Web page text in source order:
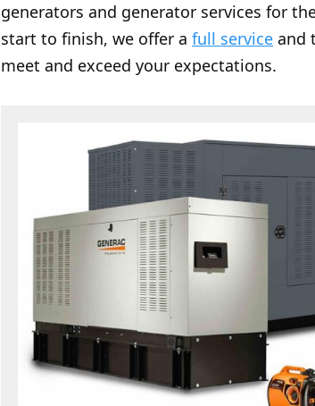
generators and generator services for
start to finish, we offer a full service and
meet and exceed your expectations.